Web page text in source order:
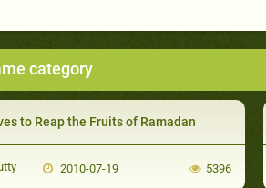
category
to Reap the Fruits of Ramadan
2010-07-19 5396